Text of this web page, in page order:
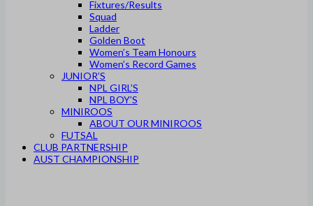
Fixtures/Results
Squad
Ladder
Golden Boot
Women’s Team Honours
Women’s Record Games
JUNIOR’S
NPL GIRL’S
NPL BOY’S
MINIROOS
ABOUT OUR MINIROOS
FUTSAL
CLUB PARTNERSHIP
AUST CHAMPIONSHIP